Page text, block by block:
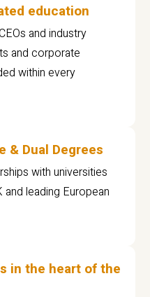
education
and industry
and corporate
within every
& Dual Degrees
with universities
and leading European
in the heart of the